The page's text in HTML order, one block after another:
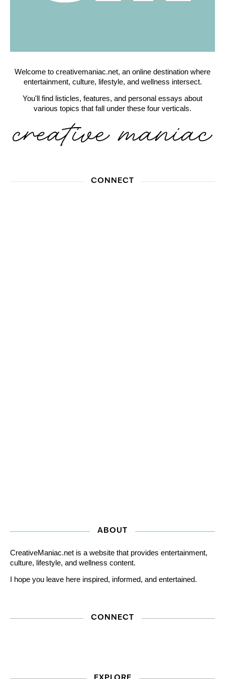
Welcome to creativemaniac.net, an online destination where
entertainment, culture, lifestyle, and wellness intersect.
You'll find listicles, features, and personal essays about
various topics that fall under these four verticals.
CONNECT
ABOUT
CreativeManiac.net is a website that provides entertainment,
culture, lifestyle, and wellness content.
I hope you leave here inspired, informed, and entertained.
CONNECT